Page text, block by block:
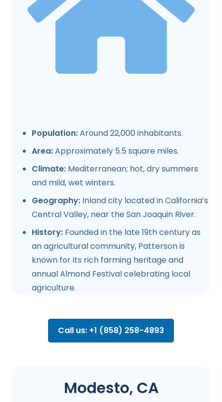
Population:Around 22,000 inhabitants.
Area:Approximately 5.5 square miles.
Climate: Mediterranean; hot, dry summers
and mild, wet winters.
Geography: Inland city located in California’s
Central Valley, near the San Joaquin River.
History: Founded in the late 19th century as
an agricultural community, Patterson is
known for its rich farming heritage and
annual Almond Festival celebrating local
agriculture.
Call us: +1 (858) 258-4893
Modesto, CA